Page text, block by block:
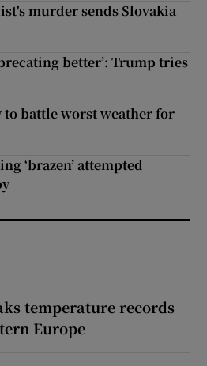
murder sends Slovakia
better’: Trump tries
battle worst weather for
‘brazen’ attempted
temperature records
Europe